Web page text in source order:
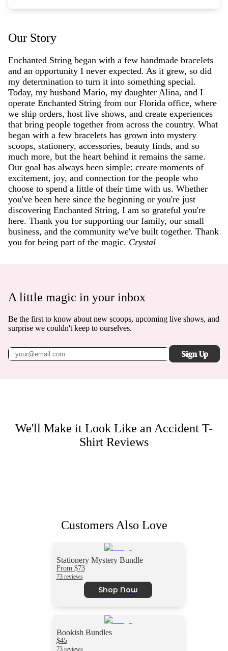
Our Story
Enchanted String began with a few handmade bracelets
and an opportunity I never expected. As it grew, so did
my determination to turn it into something special.
Today, my husband Mario, my daughter Alina, and I
operate Enchanted String from our Florida office, where
we ship orders, host live shows, and create experiences
that bring people together from across the country. What
began with a few bracelets has grown into mystery
scoops, stationery, accessories, beauty finds, and so
much more, but the heart behind it remains the same.
Our goal has always been simple: create moments of
excitement, joy, and connection for the people who
choose to spend a little of their time with us. Whether
you've been here since the beginning or you're just
discovering Enchanted String, I am so grateful you're
here. Thank you for supporting our family, our small
business, and the community we've built together. Thank
you for being part of the magic. Crystal
A little magic in your inbox
Be the first to know about new scoops, upcoming live shows, and
surprise we couldn't keep to ourselves.
Sign Up
We'll Make it Look Like an Accident T-
Shirt Reviews
Customers Also Love
Stationery Mystery Bundle
From $73
73 reviews
Shop Now
Bookish Bundles
$45
73 reviews